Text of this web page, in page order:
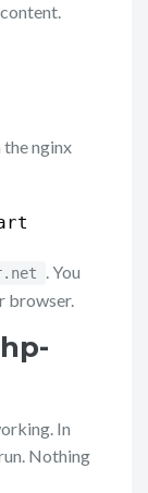
nginx
. You
browser.
In
Nothing